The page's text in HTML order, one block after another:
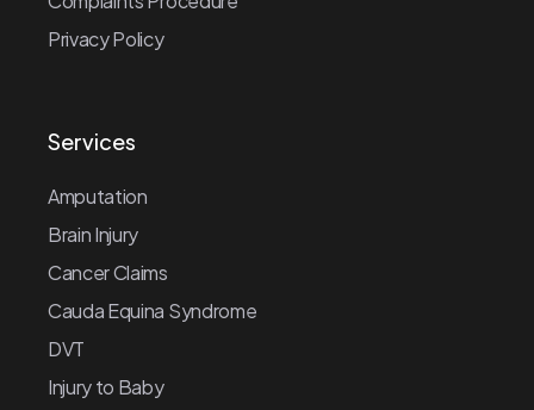
Privacy Policy
Services
Amputation
Brain Injury
Cancer Claims
Cauda Equina Syndrome
DVT
Injury to Baby